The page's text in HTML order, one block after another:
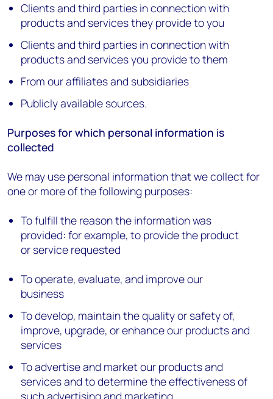
Clients and third parties in connection with
products and services they provide to you
Clients and third parties in connection with
products and services you provide to them
From our affiliates and subsidiaries
Publicly available sources.
Purposes for which personal information is
collected
We may use personal information that we collect for
one or more of the following purposes:
To fulfill the reason the information was
provided: for example, to provide the product
or service requested
To operate, evaluate, and improve our
business
To develop, maintain the quality or safety of,
improve, upgrade, or enhance our products and
services
To advertise and market our products and
services and to determine the effectiveness of
such advertising and marketing